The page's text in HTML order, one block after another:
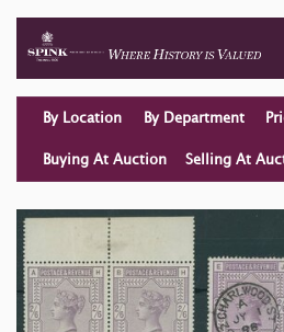
By Location By Department
Buying At Auction Selling At